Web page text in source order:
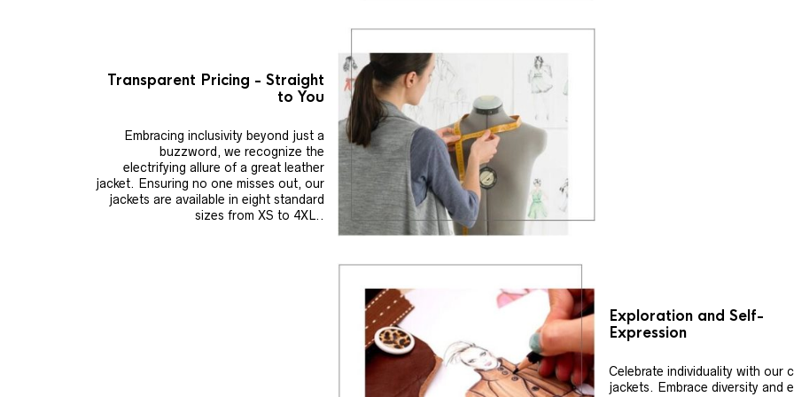
Transparent Pricing - Straight
to You
Embracing inclusivity beyond just a
buzzword, we recognize the
electrifying allure of a great leather
jacket. Ensuring no one misses out, our
jackets are available in eight standard
sizes from XS to 4XL..
Exploration and Self-
Expression
Celebrate individuality with our
jackets. Embrace diversity and